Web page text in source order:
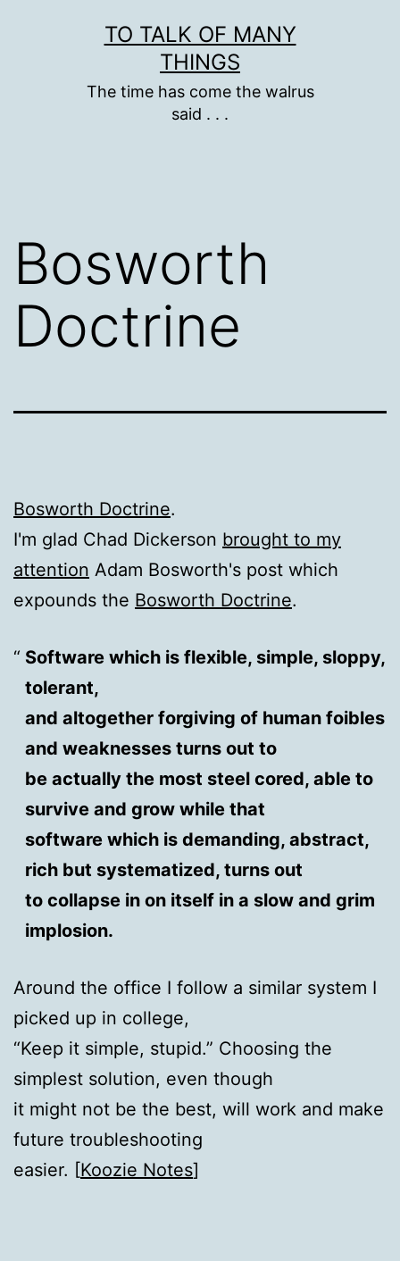
TO TALK OF MANY
THINGS
The time has come the walrus
said . . .
Bosworth
Doctrine
Bosworth Doctrine.
I'm glad Chad Dickerson brought to my
attention Adam Bosworth's post which
expounds the Bosworth Doctrine.
Software which is flexible, simple, sloppy,
tolerant,
and altogether forgiving of human foibles
and weaknesses turns out to
be actually the most steel cored, able to
survive and grow while that
software which is demanding, abstract,
rich but systematized, turns out
to collapse in on itself in a slow and grim
implosion.
Around the office I follow a similar system I
picked up in college,
“Keep it simple, stupid.” Choosing the
simplest solution, even though
it might not be the best, will work and make
future troubleshooting
easier. [Koozie Notes]